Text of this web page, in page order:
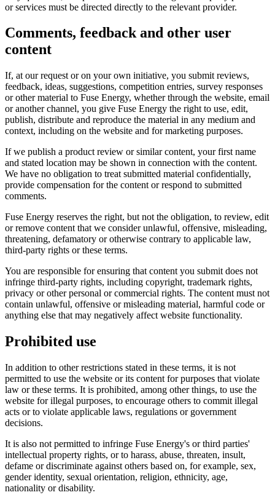
or services must be directed directly to the relevant provider.
Comments, feedback and other user
content
If, at our request or on your own initiative, you submit reviews,
feedback, ideas, suggestions, competition entries, survey responses
or other material to Fuse Energy, whether through the website, email
or another channel, you give Fuse Energy the right to use, edit,
publish, distribute and reproduce the material in any medium and
context, including on the website and for marketing purposes.
If we publish a product review or similar content, your first name
and stated location may be shown in connection with the content.
We have no obligation to treat submitted material confidentially,
provide compensation for the content or respond to submitted
comments.
Fuse Energy reserves the right, but not the obligation, to review, edit
or remove content that we consider unlawful, offensive, misleading,
threatening, defamatory or otherwise contrary to applicable law,
third-party rights or these terms.
You are responsible for ensuring that content you submit does not
infringe third-party rights, including copyright, trademark rights,
privacy or other personal or commercial rights. The content must not
contain unlawful, offensive or misleading material, harmful code or
anything else that may negatively affect website functionality.
Prohibited use
In addition to other restrictions stated in these terms, it is not
permitted to use the website or its content for purposes that violate
law or these terms. It is prohibited, among other things, to use the
website for illegal purposes, to encourage others to commit illegal
acts or to violate applicable laws, regulations or government
decisions.
It is also not permitted to infringe Fuse Energy's or third parties'
intellectual property rights, or to harass, abuse, threaten, insult,
defame or discriminate against others based on, for example, sex,
gender identity, sexual orientation, religion, ethnicity, age,
nationality or disability.